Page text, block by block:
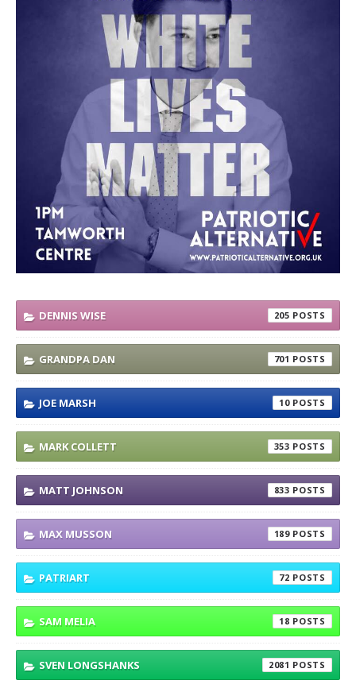
DENNIS WISE 205
GRANDPA DAN 701
JOE MARSH 10
MARK COLLETT 353
MATT JOHNSON 833
MAX MUSSON 189
PATRIART 72
SAM MELIA 18
SVEN LONGSHANKS 2081